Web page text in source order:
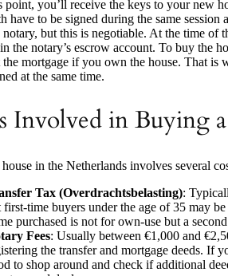
point, you’ll receive the keys to your new
have to be signed during the same
notary, but this is negotiable. At the time of
the notary’s escrow account. To buy the
the mortgage if you own the house. That is
at the same time.
Involved in Buying
in the Netherlands involves several
Tax (Overdrachtsbelasting):
first-time buyers under the age of 35 may
purchased is not for own-use but a
Fees: Usually between €1,000 and
the transfer and mortgage deeds. If
to shop around and check if additional